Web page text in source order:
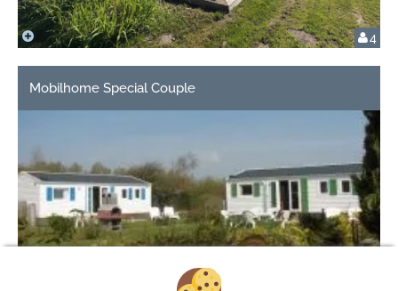
4
Mobilhome Special Couple